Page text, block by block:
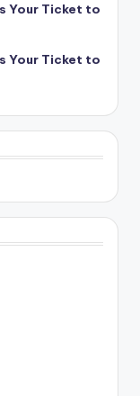
Your Ticket to
Your Ticket to